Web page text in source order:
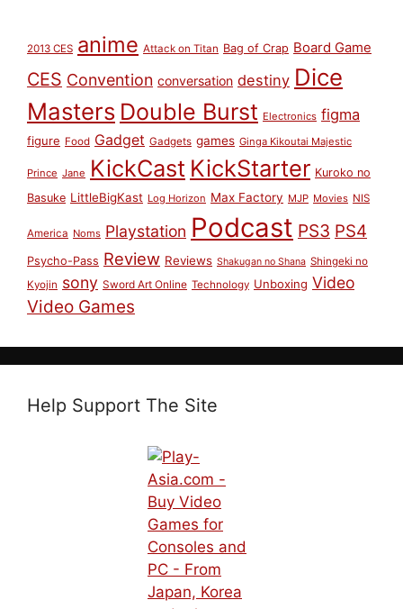
2013 CES anime Attack on Titan Bag of Crap Board Game
CES Convention conversation destiny Dice
Masters Double Burst Electronics figma
figure Food Gadget Gadgets games Ginga Kikoutai Majestic
Prince Jane KickCast KickStarter Kuroko no
Basuke LittleBigKast Log Horizon Max Factory MJP Movies NIS
America Noms Playstation Podcast PS3 PS4
Psycho-Pass Review Reviews Shakugan no Shana Shingeki no
Kyojin sony Sword Art Online Technology Unboxing Video
Video Games
Help Support The Site